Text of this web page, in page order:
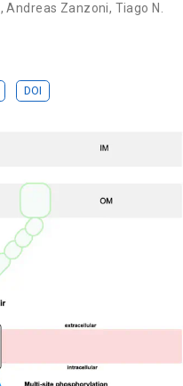
,Andreas Zanzoni, Tiago N.
DOI